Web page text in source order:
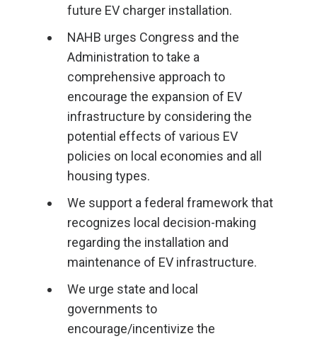
future EV charger installation.
NAHB urges Congress and the
Administration to take a
comprehensive approach to
encourage the expansion of EV
infrastructure by considering the
potential effects of various EV
policies on local economies and all
housing types.
We support a federal framework that
recognizes local decision-making
regarding the installation and
maintenance of EV infrastructure.
We urge state and local
governments to
encourage/incentivize the